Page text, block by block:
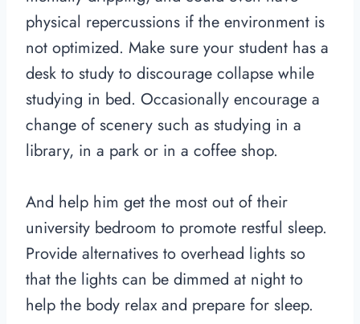
physical repercussions if the environment is
not optimized. Make sure your student has a
desk to study to discourage collapse while
studying in bed. Occasionally encourage a
change of scenery such as studying in a
library, in a park or in a coffee shop.
And help him get the most out of their
university bedroom to promote restful sleep.
Provide alternatives to overhead lights so
that the lights can be dimmed at night to
help the body relax and prepare for sleep.